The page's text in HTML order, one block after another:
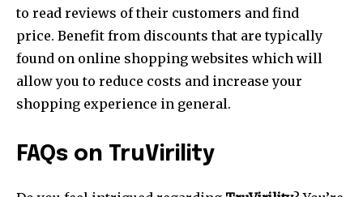
to read reviews of their customers and find
price. Benefit from discounts that are typically
found on online shopping websites which will
allow you to reduce costs and increase your
shopping experience in general.
FAQs on TruVirility